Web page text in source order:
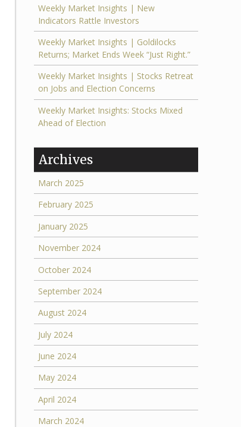
Weekly Market Insights | New
Indicators Rattle Investors
Weekly Market Insights | Goldilocks
Returns; Market Ends Week “Just Right.”
Weekly Market Insights | Stocks Retreat
on Jobs and Election Concerns
Weekly Market Insights: Stocks Mixed
Ahead of Election
Archives
March 2025
February 2025
January 2025
November 2024
October 2024
September 2024
August 2024
July 2024
June 2024
May 2024
April 2024
March 2024